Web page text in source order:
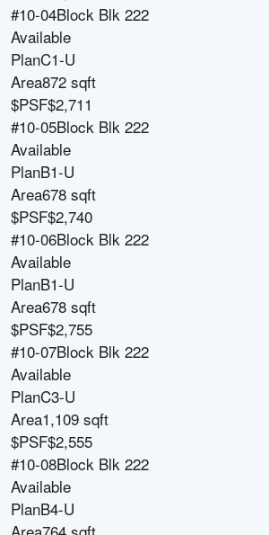
#10-04Block Blk 222
Available
PlanC1-U
Area872 sqft
$PSF$2,711
#10-05Block Blk 222
Available
PlanB1-U
Area678 sqft
$PSF$2,740
#10-06Block Blk 222
Available
PlanB1-U
Area678 sqft
$PSF$2,755
#10-07Block Blk 222
Available
PlanC3-U
Area1,109 sqft
$PSF$2,555
#10-08Block Blk 222
Available
PlanB4-U